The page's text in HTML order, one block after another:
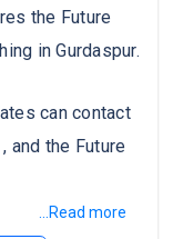
the Future
in Gurdaspur.
can contact
, and the Future
...Read more